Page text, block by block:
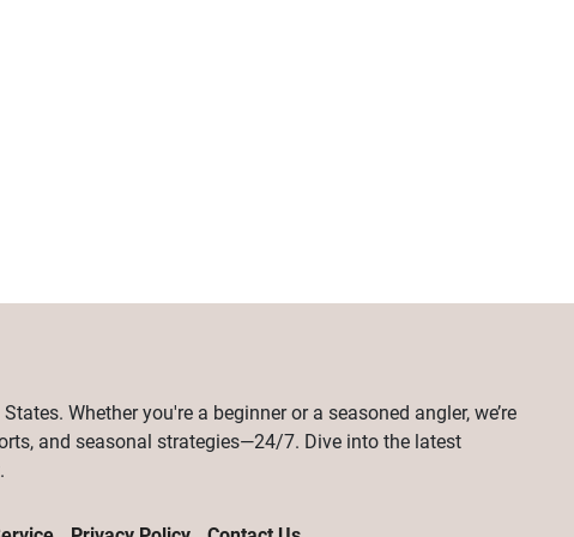
Whether you're a beginner or a seasoned angler, we’re
and seasonal strategies—24/7. Dive into the latest